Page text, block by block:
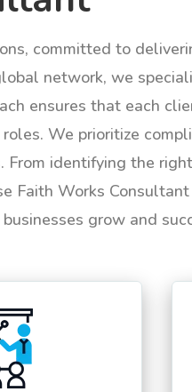
committed to
network, we
ensures that each
We prioritize
identifying the
Faith Works
grow and